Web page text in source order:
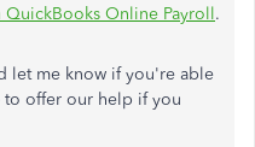
QuickBooks Online Payroll.
let me know if you're able
to offer our help if you